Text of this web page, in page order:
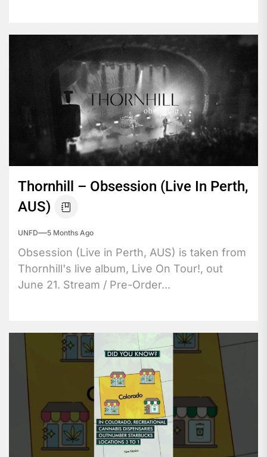
Thornhill – Obsession (Live In Perth,
AUS)
UNFD 5 Months Ago
Obsession (Live in Perth, AUS) is taken from
Thornhill's live album, Live On Tour!, out
June 21. Stream / Pre-Order...